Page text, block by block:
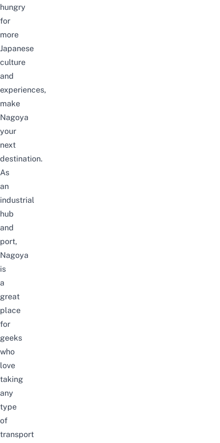
hungry
for
more
Japanese
culture
and
experiences,
make
Nagoya
your
next
destination.
As
an
industrial
hub
and
port,
Nagoya
is
a
great
place
for
geeks
who
love
taking
any
type
of
transport